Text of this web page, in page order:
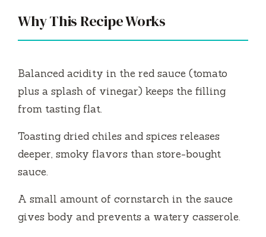
Why This Recipe Works
Balanced acidity in the red sauce (tomato
plus a splash of vinegar) keeps the filling
from tasting flat.
Toasting dried chiles and spices releases
deeper, smoky flavors than store-bought
sauce.
A small amount of cornstarch in the sauce
gives body and prevents a watery casserole.